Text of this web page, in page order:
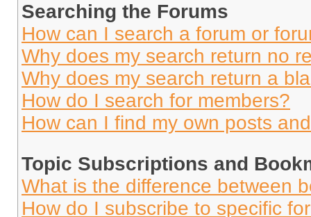
Searching the Forums
How can I search a forum or
Why does my search return no
Why does my search return a
How do I search for members?
How can I find my own posts
Topic Subscriptions and
What is the difference between
How do I subscribe to specific